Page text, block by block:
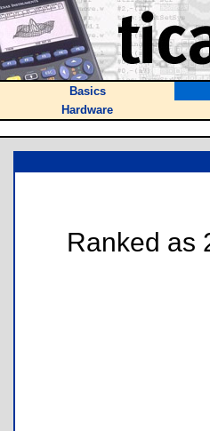
Basics
Hardware
Ranked as